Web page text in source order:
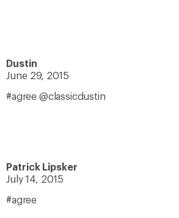
Dustin
June 29, 2015
#agree @classicdustin
Patrick Lipsker
July 14, 2015
#agree